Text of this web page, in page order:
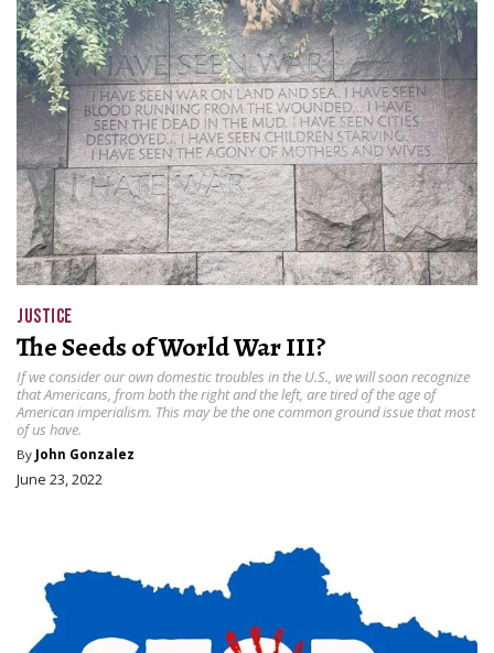
JUSTICE
The Seeds of World War III?
If we consider our own domestic troubles in the U.S., we will soon recognize
that Americans, from both the right and the left, are tired of the age of
American imperialism. This may be the one common ground issue that most
of us have.
By John Gonzalez
June 23, 2022